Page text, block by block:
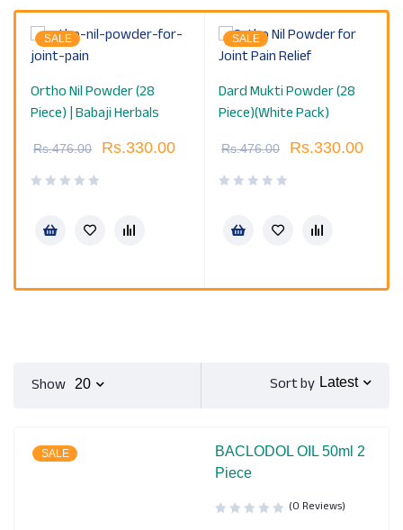
SALE
Ortho Nil Powder (28
Piece) | Babaji Herbals
Rs.476.00 Rs.330.00
SALE
Dard Mukti Powder (28
Piece)(White Pack)
Rs.476.00 Rs.330.00
Sort by Latest
Show 20
SALE
BACLODOL OIL 50ml 2
Piece
(0 Reviews)